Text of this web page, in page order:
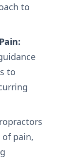
to
to
of pain,